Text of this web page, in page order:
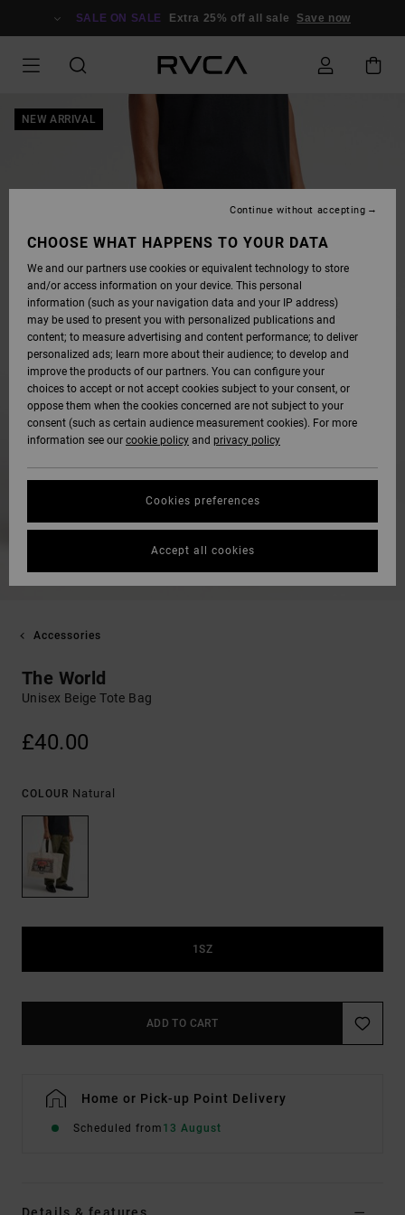
SALE ON SALE Extra 25% off all sale Save now
NEW ARRIVAL
Accessories
The World
Unisex Beige Tote Bag
£40.00
COLOUR Natural
1SZ
ADD TO CART
Home or Pick-up Point Delivery
Scheduled from 13 August
CHOOSE WHAT HAPPENS TO YOUR DATA
We and our partners use cookies or equivalent technology to store
and/or access information on your device. This personal
information (such as your navigation data and your IP address)
may be used to present you with personalized publications and
content; to measure advertising and content performance; to deliver
personalized ads; learn more about their audience; to develop and
improve the products of our partners. You can configure your
choices to accept or not accept cookies subject to your consent, or
oppose them when the cookies concerned are not subject to your
consent (such as certain audience measurement cookies). For more
information see our cookie policy and privacy policy
Cookies preferences
Continue without accepting
Accept all cookies